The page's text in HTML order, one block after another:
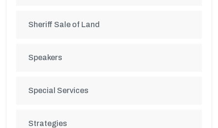
Sheriff Sale of Land
Speakers
Special Services
Strategies